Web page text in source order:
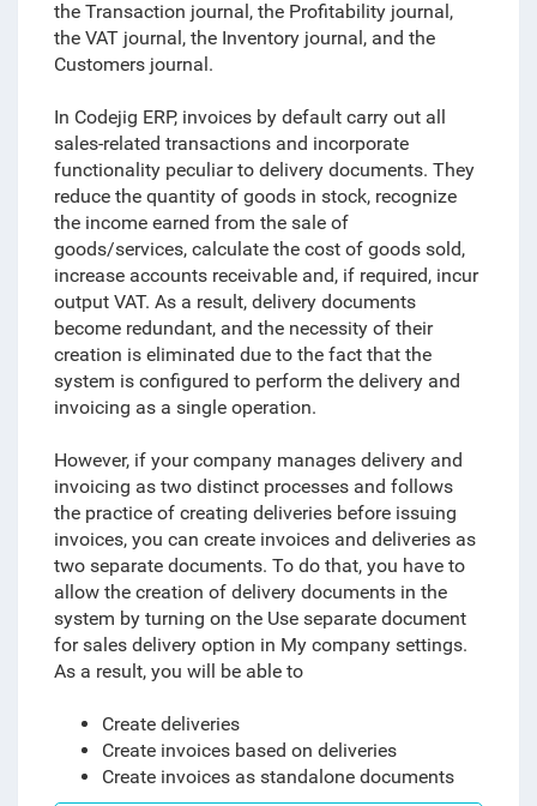
the Transaction journal, the Profitability journal,
the VAT journal, the Inventory journal, and the
Customers journal.
In Codejig ERP, invoices by default carry out all
sales-related transactions and incorporate
functionality peculiar to delivery documents. They
reduce the quantity of goods in stock, recognize
the income earned from the sale of
goods/services, calculate the cost of goods sold,
increase accounts receivable and, if required, incur
output VAT. As a result, delivery documents
become redundant, and the necessity of their
creation is eliminated due to the fact that the
system is configured to perform the delivery and
invoicing as a single operation.
However, if your company manages delivery and
invoicing as two distinct processes and follows
the practice of creating deliveries before issuing
invoices, you can create invoices and deliveries as
two separate documents. To do that, you have to
allow the creation of delivery documents in the
system by turning on the Use separate document
for sales delivery option in My company settings.
As a result, you will be able to
Create deliveries
Create invoices based on deliveries
Create invoices as standalone documents